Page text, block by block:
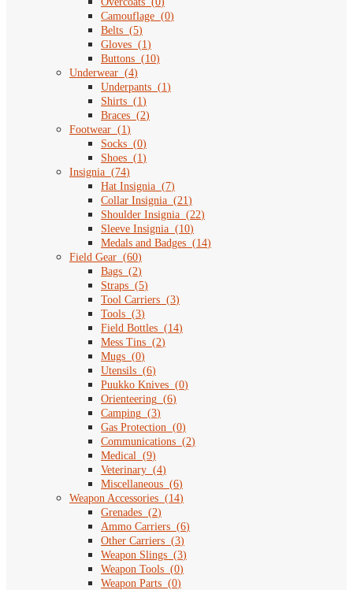
Camouflage (0)
Belts (5)
Gloves (1 )
Buttons (10)
Underwear (4)
Underpants (1 )
Shirts (1 )
Braces (2)
Footwear (1 )
Socks (0)
Shoes (1 )
Insignia (74)
Hat Insignia (7)
Collar Insignia (21 )
Shoulder Insignia (22)
Sleeve Insignia (10)
Medals and Badges (14)
Field Gear (60)
Bags (2)
Straps (5)
Tool Carriers (3)
Tools (3)
Field Bottles (14)
Mess Tins (2)
Mugs (0)
Utensils (6)
Puukko Knives (0)
Orienteering (6)
Camping (3)
Gas Protection (0)
Communications (2)
Medical
(9)
Veterinary (4)
Miscellaneous (6)
Weapon Accessories (14)
Grenades (2)
Ammo Carriers (6)
Other Carriers (3)
Weapon Slings (3)
Weapon Tools (0)
Weapon Parts (0)